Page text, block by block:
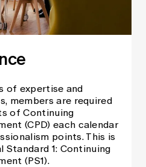
of expertise and
members are required
of Continuing
(CPD) each calendar
points. This is
1: Continuing
(PS1).